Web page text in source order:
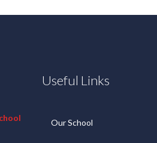
Useful Links
Our School